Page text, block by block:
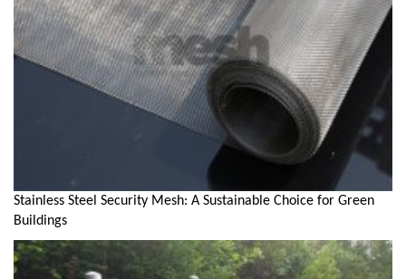
Stainless Steel Security Mesh: A Sustainable Choice for Green
Buildings